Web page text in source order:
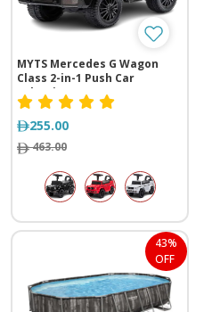
MYTS Mercedes G Wagon
Class 2-in-1 Push Car
Selection
255.00
463.00
43%
OFF